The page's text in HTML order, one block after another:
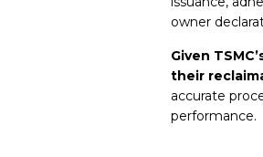
owner
Given
their
accurate
performance.